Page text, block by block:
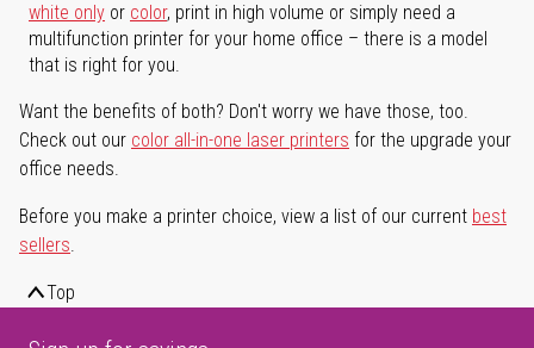
white only or color, print in high volume or simply need a
multifunction printer for your home office – there is a model
that is right for you.
Want the benefits of both? Don't worry we have those, too.
Check out our color all-in-one laser printers for the upgrade your
office needs.
Before you make a printer choice, view a list of our current best
sellers.
Top